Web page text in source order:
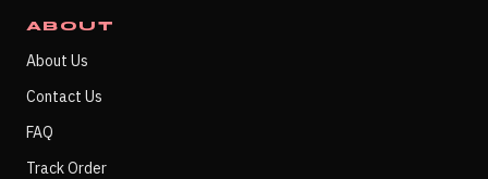
ABOUT
About Us
Contact Us
FAQ
Track Order